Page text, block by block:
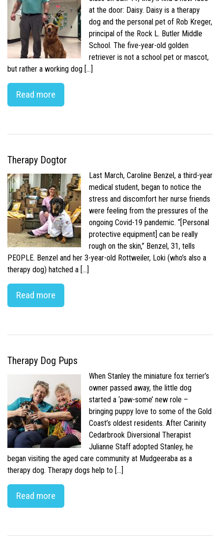
at the door: Daisy. Daisy is a therapy
dog and the personal pet of Rob Kreger,
principal of the Rock L. Butler Middle
School. The five-year-old golden
retriever is not a school pet or mascot,
but rather a working dog […]
Read more
Therapy Dogtor
Last March, Caroline Benzel, a third-year
medical student, began to notice the
stress and discomfort her nurse friends
were feeling from the pressures of the
ongoing Covid-19 pandemic. “[Personal
protective equipment] can be really
rough on the skin,” Benzel, 31, tells
PEOPLE. Benzel and her 3-year-old Rottweiler, Loki (who’s also a
therapy dog) hatched a […]
Read more
Therapy Dog Pups
When Stanley the miniature fox terrier’s
owner passed away, the little dog
started a ‘paw-some’ new role –
bringing puppy love to some of the Gold
Coast’s oldest residents. After Carinity
Cedarbrook Diversional Therapist
Julianne Staff adopted Stanley, he
began visiting the aged care community at Mudgeeraba as a
therapy dog. Therapy dogs help to […]
Read more